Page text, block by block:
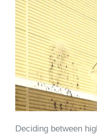
Deciding between